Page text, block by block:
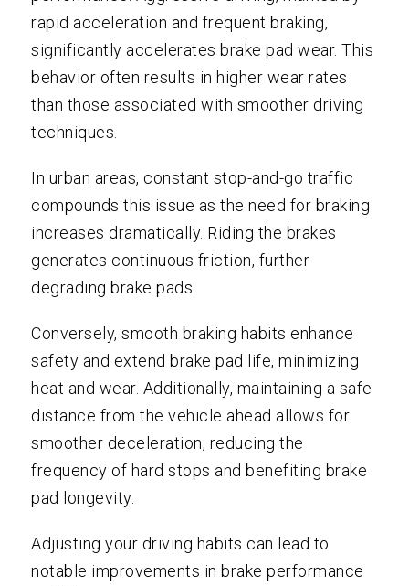
rapid acceleration and frequent braking,
significantly accelerates brake pad wear. This
behavior often results in higher wear rates
than those associated with smoother driving
techniques.
In urban areas, constant stop-and-go traffic
compounds this issue as the need for braking
increases dramatically. Riding the brakes
generates continuous friction, further
degrading brake pads.
Conversely, smooth braking habits enhance
safety and extend brake pad life, minimizing
heat and wear. Additionally, maintaining a safe
distance from the vehicle ahead allows for
smoother deceleration, reducing the
frequency of hard stops and benefiting brake
pad longevity.
Adjusting your driving habits can lead to
notable improvements in brake performance